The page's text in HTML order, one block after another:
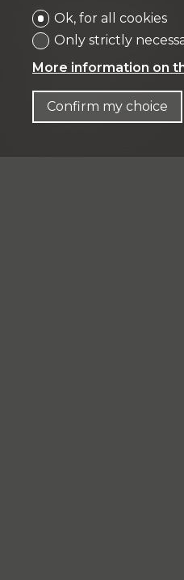
Développement
VPI DÉVELOPPEMENT SA
Rue Pedro-Meylan 5
Tél: + 41 58 590 30 90
info@vpidev.ch
Ok, for all cookies
Only strictly
More information on
Confirm my choice